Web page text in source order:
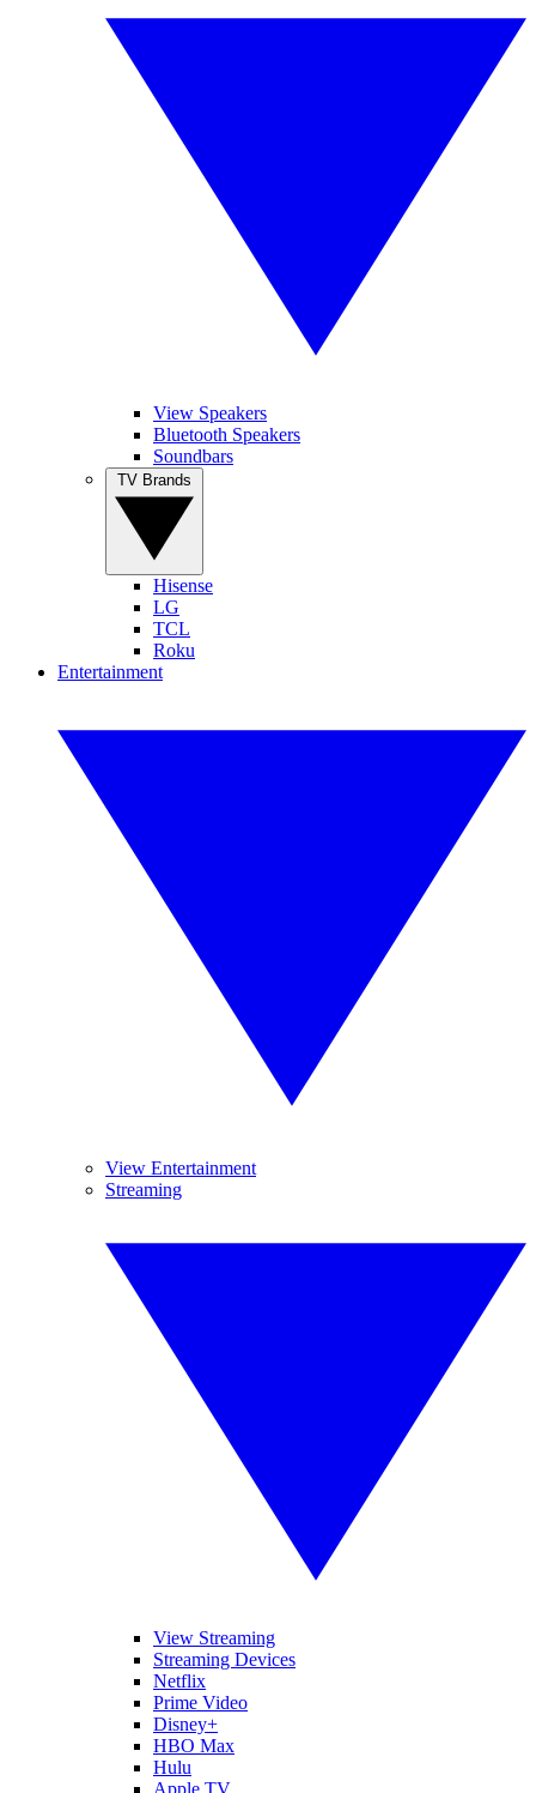
View Speakers
Bluetooth Speakers
Soundbars
Hisense
LG
TCL
Roku
Entertainment
View Entertainment
Streaming
View Streaming
Streaming Devices
Netflix
Prime Video
Disney+
HBO Max
Hulu
Apple TV